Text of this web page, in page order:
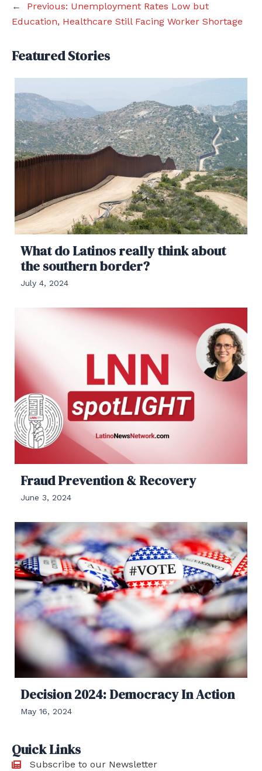
← Previous: Unemployment Rates Low but
Education, Healthcare Still Facing Worker Shortage
Featured Stories
What do Latinos really think about
the southern border?
July 4, 2024
Fraud Prevention & Recovery
June 3, 2024
Decision 2024: Democracy In Action
May 16, 2024
Quick Links
Subscribe to our Newsletter